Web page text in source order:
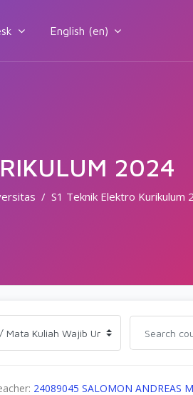
English ‎(en)‎
2024
S1 Teknik Elektro Kurikulum
24089045 SALOMON ANDREAS